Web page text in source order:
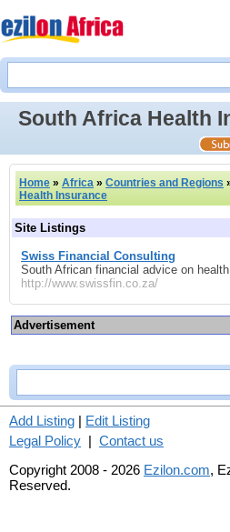
South Africa Health
Home » Africa » Countries and Regions
Health Insurance
Site Listings
Swiss Financial Consulting
South African financial advice on
http://www.swissfin.co.za/
Advertisement
Add Listing | Edit Listing
Legal Policy | Contact us
Copyright 2008 - 2026 Ezilon.com,
Reserved.